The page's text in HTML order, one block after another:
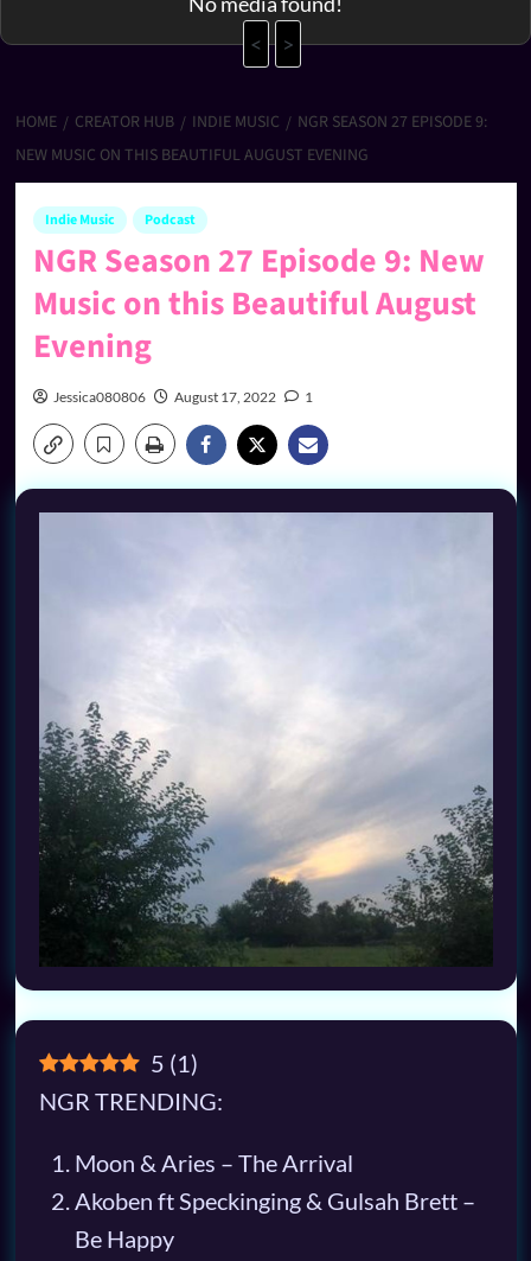
<
>
HOME CREATOR HUB INDIE MUSIC
NGR SEASON 27 EPISODE 9:
NEW MUSIC ON THIS BEAUTIFUL AUGUST EVENING
Indie Music Podcast
NGR Season 27 Episode 9: New
Music on this Beautiful August
Evening
Jessica080806 August 17, 2022 1
5 (1)
NGR TRENDING:
Moon & Aries – The Arrival
Akoben ft Speckinging & Gulsah Brett –
Be Happy